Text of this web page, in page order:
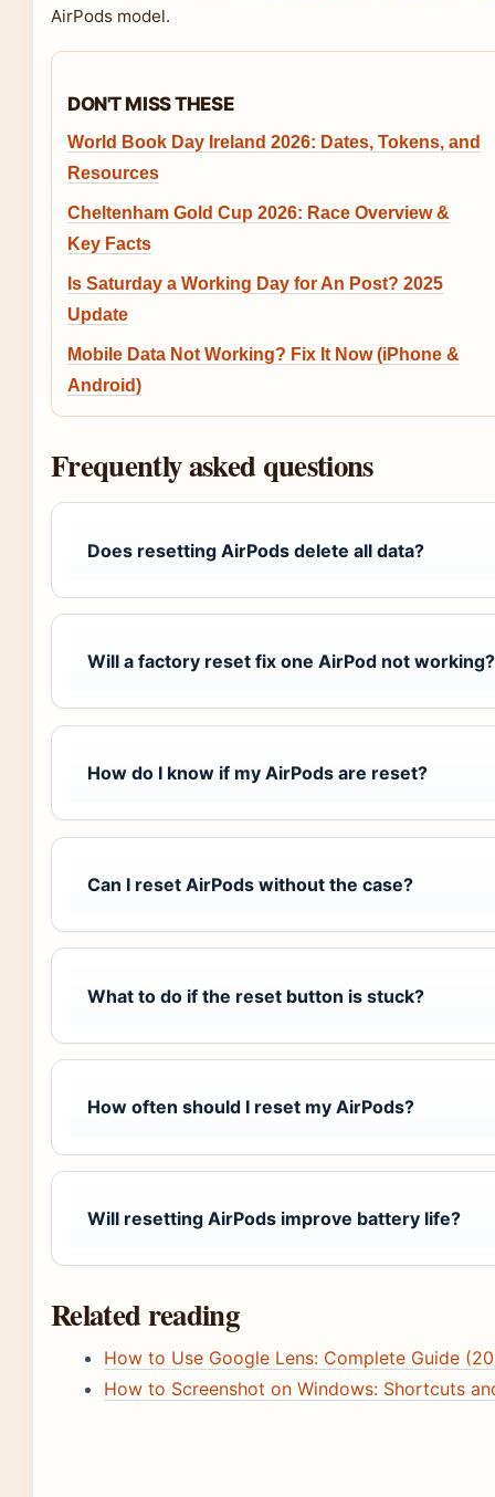
AirPods model.
DON'T MISS THESE
World Book Day Ireland 2026: Dates, Tokens, and
Resources
Cheltenham Gold Cup 2026: Race Overview &
Key Facts
Is Saturday a Working Day for An Post? 2025
Update
Mobile Data Not Working? Fix It Now (iPhone &
Android)
Frequently asked questions
Does resetting AirPods delete all data?
Will a factory reset fix one AirPod not working?
How do I know if my AirPods are reset?
Can I reset AirPods without the case?
What to do if the reset button is stuck?
How often should I reset my AirPods?
Will resetting AirPods improve battery life?
Related reading
How to Use Google Lens: Complete Guide
How to Screenshot on Windows: Shortcuts